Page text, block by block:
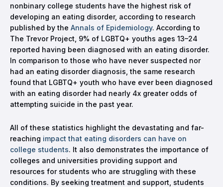
nonbinary college students have the highest risk of
developing an eating disorder, according to research
published by the Annals of Epidemiology. According to
The Trevor Project, 9% of LGBTQ+ youths ages 13–24
reported having been diagnosed with an eating disorder.
In comparison to those who have never suspected nor
had an eating disorder diagnosis, the same research
found that LGBTQ+ youth who have ever been diagnosed
with an eating disorder had nearly 4x greater odds of
attempting suicide in the past year.
All of these statistics highlight the devastating and far-
reaching impact that eating disorders can have on
college students. It also demonstrates the importance of
colleges and universities providing support and
resources for students who are struggling with these
conditions. By seeking treatment and support, students